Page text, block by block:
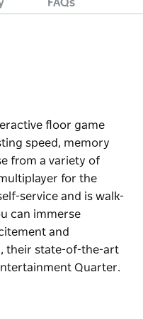
FAQs
floor game
speed, memory
from a variety of
for the
service and is walk-
can immerse
and
their state-of-the-art
Quarter.